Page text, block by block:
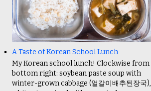
A Taste of Korean School Lunch
My Korean school lunch! Clockwise from
bottom right: soybean paste soup with
winter-grown cabbage (얼갈이배추된장국),